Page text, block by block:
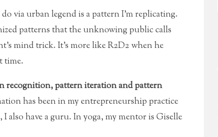
via urban legend is a pattern I’m replicating.
patterns that the unknowing public calls
mind trick. It’s more like R2D2 when he
time.
recognition, pattern iteration and pattern
has been in my entrepreneurship practice
also have a guru. In yoga, my mentor is Giselle